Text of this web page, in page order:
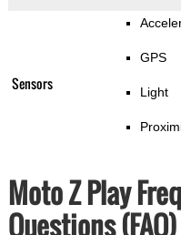
Sensors
GPS
Light
Moto Z Play
Questions (FAQ)